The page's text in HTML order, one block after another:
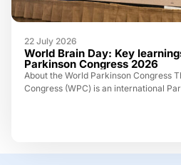
22 July 2026
World Brain Day: Key
Parkinson Congress 2026
About the World Parkinson Congress
Congress (WPC) is an international